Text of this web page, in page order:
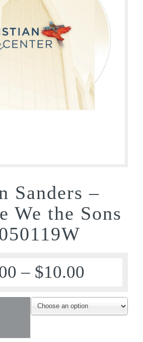
Sanders –
We the Sons
– $10.00